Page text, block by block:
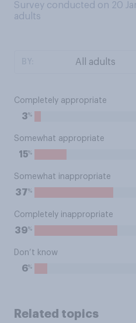
Survey conducted on 20
adults
Completely appropriate
3%
Somewhat appropriate
15%
Somewhat inappropriate
37%
Completely inappropriate
39%
Don’t know
6%
Related topics